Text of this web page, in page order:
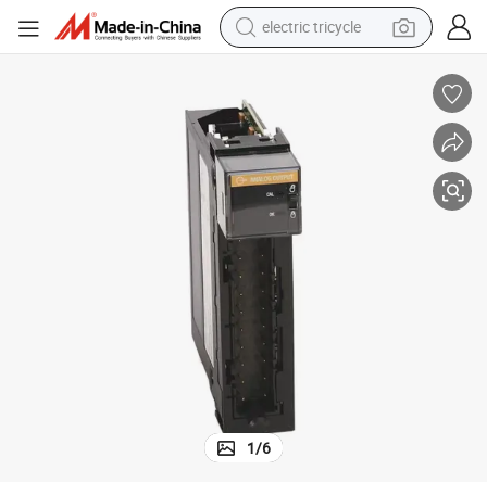
electric tricycle
man watch
racing motorcycle
container house
reagent
powder
1/6